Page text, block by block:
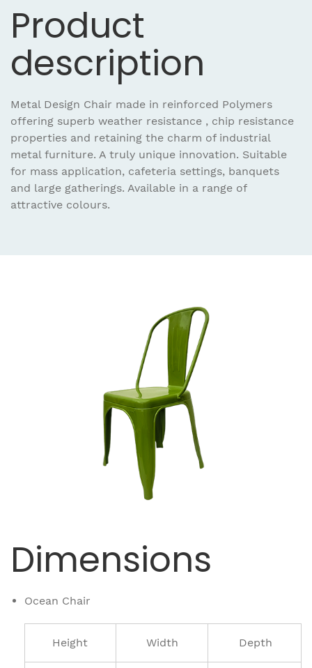
Product
description
Metal Design Chair made in reinforced Polymers
offering superb weather resistance , chip resistance
properties and retaining the charm of industrial
metal furniture. A truly unique innovation. Suitable
for mass application, cafeteria settings, banquets
and large gatherings. Available in a range of
attractive colours.
Dimensions
Ocean Chair
Height Width Depth